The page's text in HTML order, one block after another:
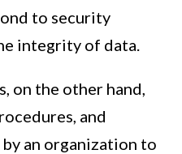
to security
integrity of data.
on the other hand,
and
an organization to